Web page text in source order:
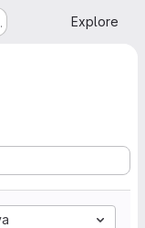
Explore